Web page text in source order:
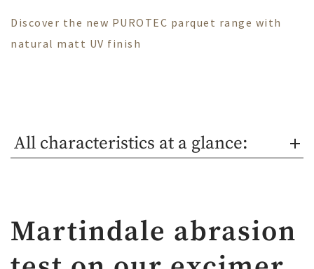
Discover the new PUROTEC parquet range with
natural matt UV finish
All characteristics at a glance:
Martindale abrasion